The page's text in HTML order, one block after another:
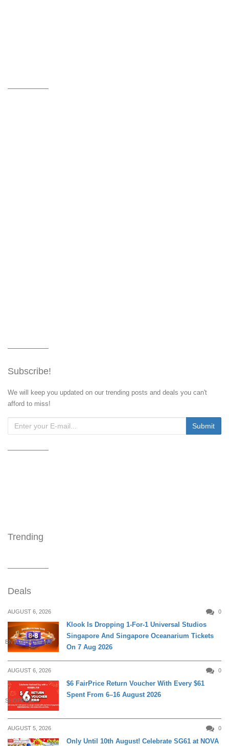
Subscribe!
We will keep you updated on our trending posts and deals you can't
afford to miss!
Trending
Deals
AUGUST 6, 2026 0
ENTERTAINMENT
Klook Is Dropping 1-For-1 Universal Studios
Singapore And Singapore Oceanarium Tickets
On 7 Aug 2026
AUGUST 6, 2026 0
SHOPPING
$6 FairPrice Return Voucher With Every $61
Spent From 6–16 August 2026
AUGUST 5, 2026 0
Only Until 10th August! Celebrate SG61 at NOVA